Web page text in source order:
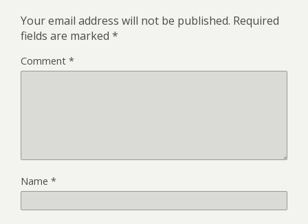
Your email address will not be published. Required
fields are marked *
Comment *
Name *